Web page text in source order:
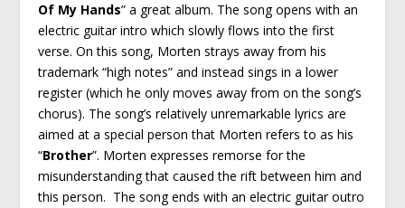
Of My Hands” a great album. The song opens with an
electric guitar intro which slowly flows into the first
verse. On this song, Morten strays away from his
trademark “high notes” and instead sings in a lower
register (which he only moves away from on the song’s
chorus). The song’s relatively unremarkable lyrics are
aimed at a special person that Morten refers to as his
“Brother”. Morten expresses remorse for the
misunderstanding that caused the rift between him and
this person. The song ends with an electric guitar outro